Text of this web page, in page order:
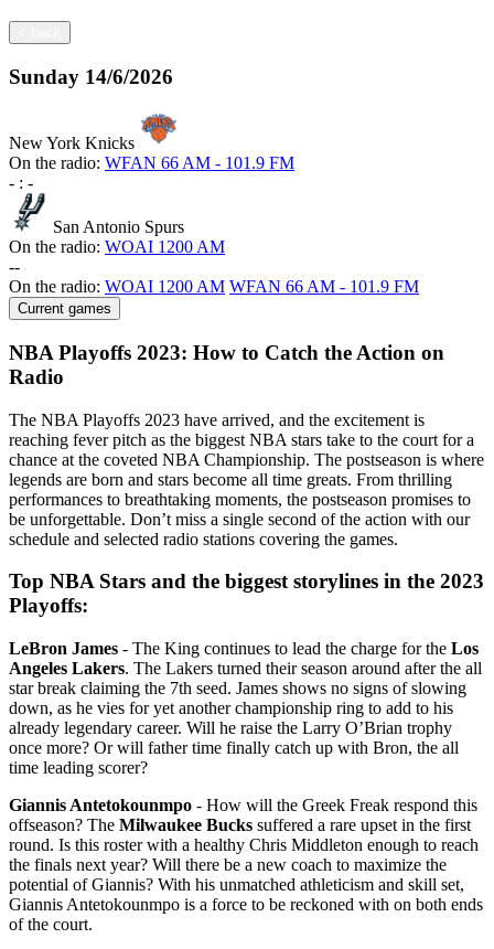
Sunday 14/6/2026
New York Knicks
On the radio: WFAN 66 AM - 101.9 FM
- : -
San Antonio Spurs
On the radio: WOAI 1200 AM
--
On the radio: WOAI 1200 AM WFAN 66 AM - 101.9 FM
Current games
NBA Playoffs 2023: How to Catch the Action on
Radio
The NBA Playoffs 2023 have arrived, and the excitement is
reaching fever pitch as the biggest NBA stars take to the court for a
chance at the coveted NBA Championship. The postseason is where
legends are born and stars become all time greats. From thrilling
performances to breathtaking moments, the postseason promises to
be unforgettable. Don’t miss a single second of the action with our
schedule and selected radio stations covering the games.
Top NBA Stars and the biggest storylines in the 2023
Playoffs:
LeBron James - The King continues to lead the charge for the Los
Angeles Lakers. The Lakers turned their season around after the all
star break claiming the 7th seed. James shows no signs of slowing
down, as he vies for yet another championship ring to add to his
already legendary career. Will he raise the Larry O’Brian trophy
once more? Or will father time finally catch up with Bron, the all
time leading scorer?
Giannis Antetokounmpo - How will the Greek Freak respond this
offseason? The Milwaukee Bucks suffered a rare upset in the first
round. Is this roster with a healthy Chris Middleton enough to reach
the finals next year? Will there be a new coach to maximize the
potential of Giannis? With his unmatched athleticism and skill set,
Giannis Antetokounmpo is a force to be reckoned with on both ends
of the court.